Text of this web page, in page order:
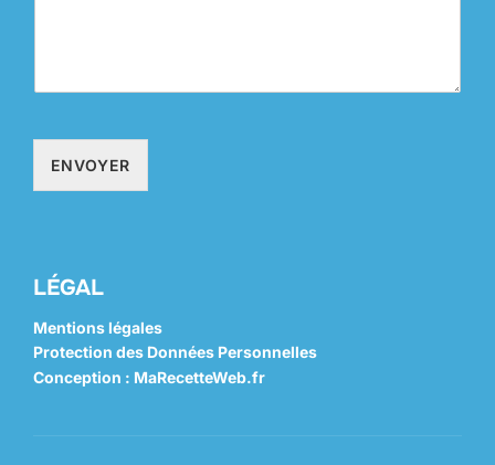
ENVOYER
LÉGAL
Mentions légales
Protection des Données Personnelles
Conception : MaRecetteWeb.fr